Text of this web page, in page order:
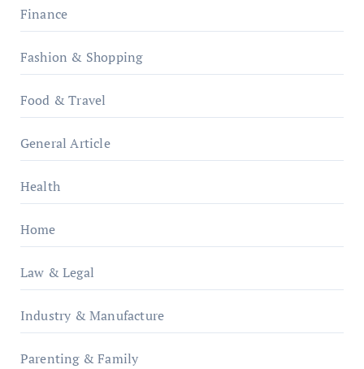
Finance
Fashion & Shopping
Food & Travel
General Article
Health
Home
Law & Legal
Industry & Manufacture
Parenting & Family